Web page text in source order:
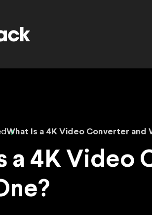
What Is a 4K Video Converter and
a 4K Video